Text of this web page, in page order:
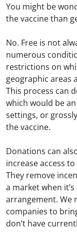
You might be
the vaccine than
No. Free is not
numerous
restrictions on
geographic areas
This process can
which would be
settings, or
the vaccine.
Donations can
increase access
They remove
a market when
arrangement. We
companies to
don’t have